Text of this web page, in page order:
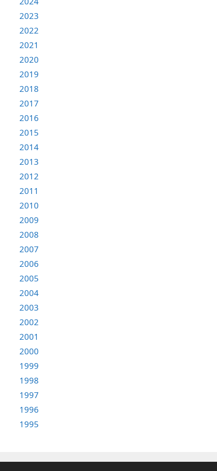
2023
2022
2021
2020
2019
2018
2017
2016
2015
2014
2013
2012
2011
2010
2009
2008
2007
2006
2005
2004
2003
2002
2001
2000
1999
1998
1997
1996
1995